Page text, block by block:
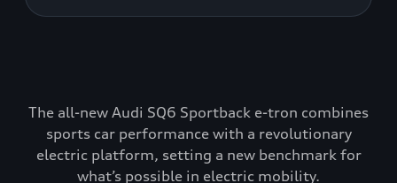
The all-new Audi SQ6 Sportback e-tron combines
sports car performance with a revolutionary
electric platform, setting a new benchmark for
what’s possible in electric mobility.